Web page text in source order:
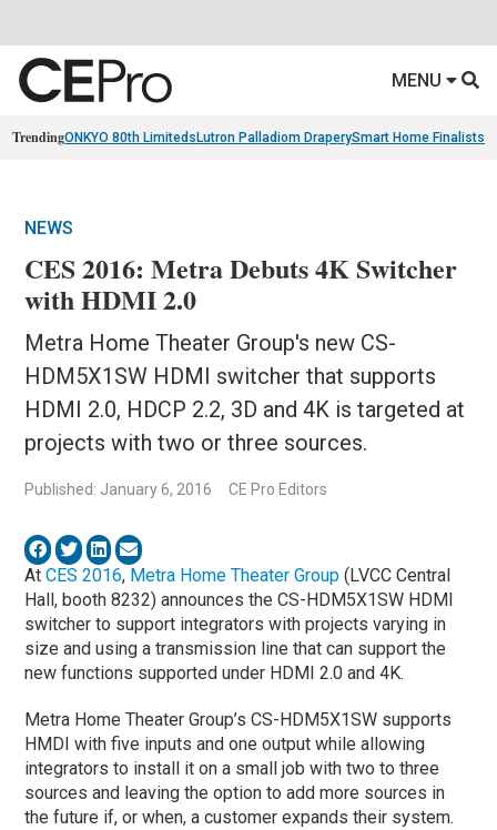
MENU
TrendingONKYO 80th Limiteds Lutron Palladiom DraperySmart Home Finalists
NEWS
CES 2016: Metra Debuts 4K Switcher
with HDMI 2.0
Metra Home Theater Group's new CS-
HDM5X1SW HDMI switcher that supports
HDMI 2.0, HDCP 2.2, 3D and 4K is targeted at
projects with two or three sources.
Published: January 6, 2016 CE Pro Editors
AtCES 2016, Metra Home Theater Group (LVCC Central
Hall, booth 8232) announces the CS-HDM5X1SW HDMI
switcher to support integrators with projects varying in
size and using a transmission line that can support the
new functions supported under HDMI 2.0 and 4K.
Metra Home Theater Group’s CS-HDM5X1SW supports
HMDI with five inputs and one output while allowing
integrators to install it on a small job with two to three
sources and leaving the option to add more sources in
the future if, or when, a customer expands their system.